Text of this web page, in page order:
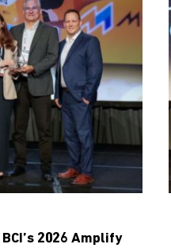
2026 Amplify